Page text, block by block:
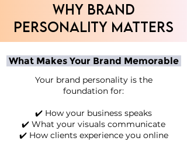
WHY BRAND
PERSONALITY MATTERS
What Makes Your Brand Memorable
Your brand personality is the
foundation for:
✔️ How your business speaks
✔️ What your visuals communicate
✔️ How clients experience you online